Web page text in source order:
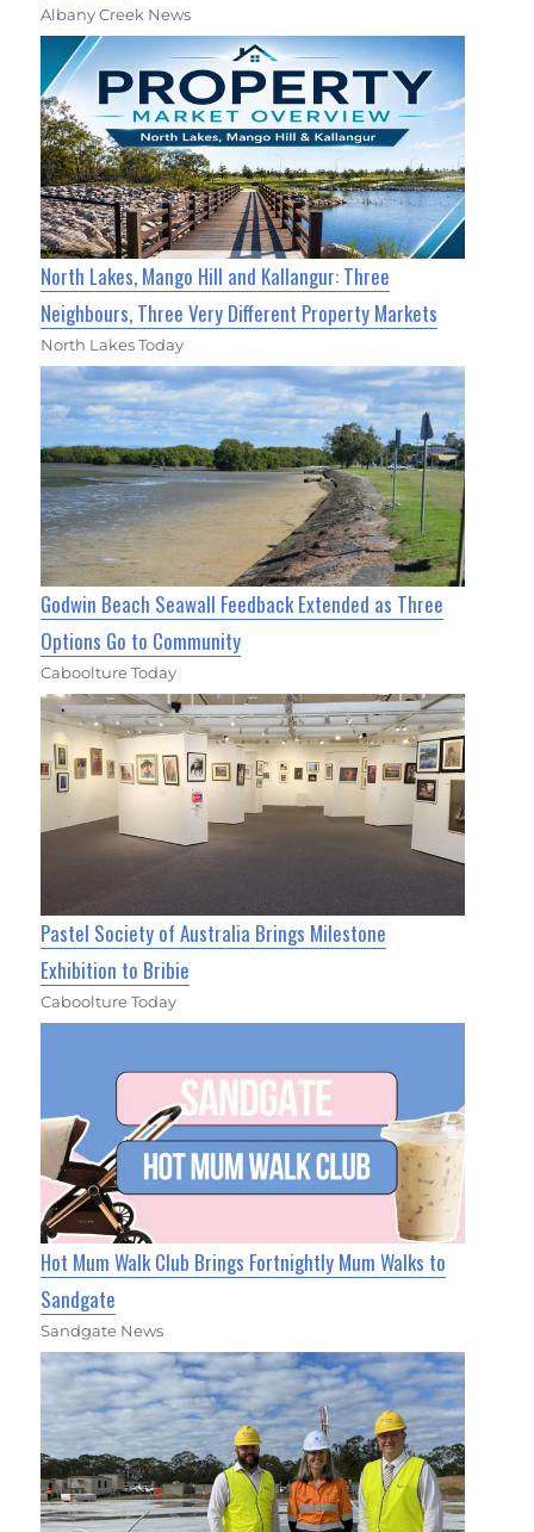
Albany Creek News
North Lakes, Mango Hill and Kallangur: Three
Neighbours, Three Very Different Property Markets
North Lakes Today
Godwin Beach Seawall Feedback Extended as Three
Options Go to Community
Caboolture Today
Pastel Society of Australia Brings Milestone
Exhibition to Bribie
Caboolture Today
Hot Mum Walk Club Brings Fortnightly Mum Walks to
Sandgate
Sandgate News